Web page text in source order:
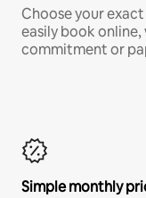
Choose your
easily book
commitment or
Simple monthly